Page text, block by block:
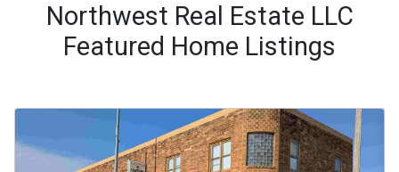
Northwest Real Estate LLC
Featured Home Listings